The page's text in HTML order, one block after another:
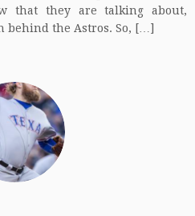
that they are talking about,
behind the Astros. So, […]